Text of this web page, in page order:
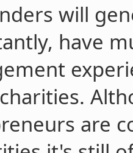
will
have
are